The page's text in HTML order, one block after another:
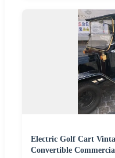
Electric Golf Cart
Convertible